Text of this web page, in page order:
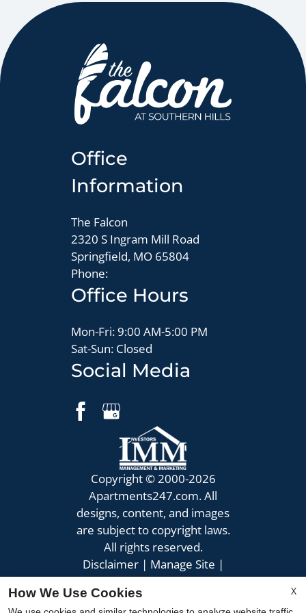
Office
Information
The Falcon
2320 S Ingram Mill Road
Springfield, MO 65804
Phone:
Office Hours
Mon-Fri: 9:00 AM-5:00 PM
Sat-Sun: Closed
Social Media
Copyright © 2000-2026
Apartments247.com. All
designs, content, and images
are subject to copyright laws.
All rights reserved.
Disclaimer| Manage Site |
Privacy Policy|
Web Accessibility
X
How We Use Cookies